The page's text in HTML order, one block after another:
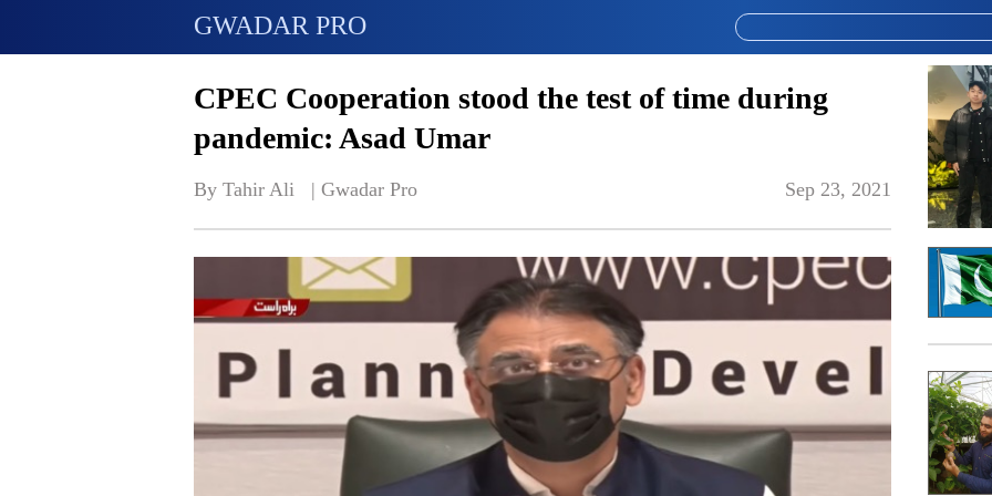
GWADAR PRO
CPEC Cooperation stood the test of time during
pandemic: Asad Umar
By Tahir Ali   | Gwadar Pro Sep 23, 2021